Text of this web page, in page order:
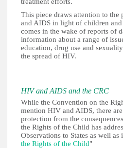
This piece draws attention to
and AIDS in light of children
comes in the wake of reports of
information about a range of
education, drug use and
the spread of HIV.
HIV and AIDS and the CRC
While the Convention on the
mention HIV and AIDS, there
protection from the
the Rights of the Child has
Observations to States as well as
the Rights of the Child"